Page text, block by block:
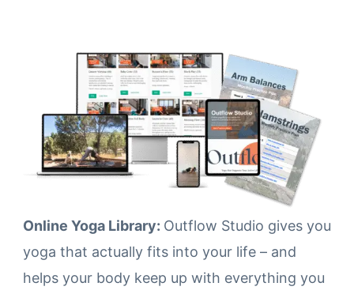
Online Yoga Library: Outflow Studio gives you
yoga that actually fits into your life – and
helps your body keep up with everything you